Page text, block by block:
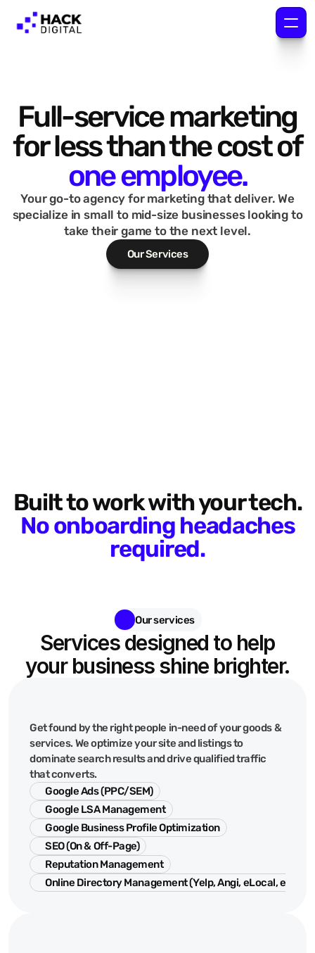
Full-service marketing
for less than the cost of
one employee.
Your go-to agency for marketing that deliver. We
specialize in small to mid-size businesses looking to
take their game to the next level.
Our Services
Our services
Services designed to help
your business shine brighter.
Get found by the right people in-need of your goods &
services. We optimize your site and listings to
dominate search results and drive qualified traffic
that converts.
Google Ads (PPC/SEM)
Google LSA Management
Google Business Profile Optimization
SEO (On & Off-Page)
Reputation Management
Online Directory Management (Yelp, Angi, eLocal, etc.)
Built to work with your tech.
No onboarding headaches
required.